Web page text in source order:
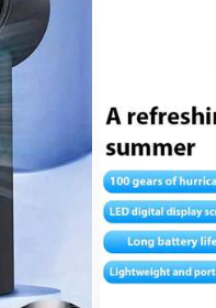
1.9K Followers